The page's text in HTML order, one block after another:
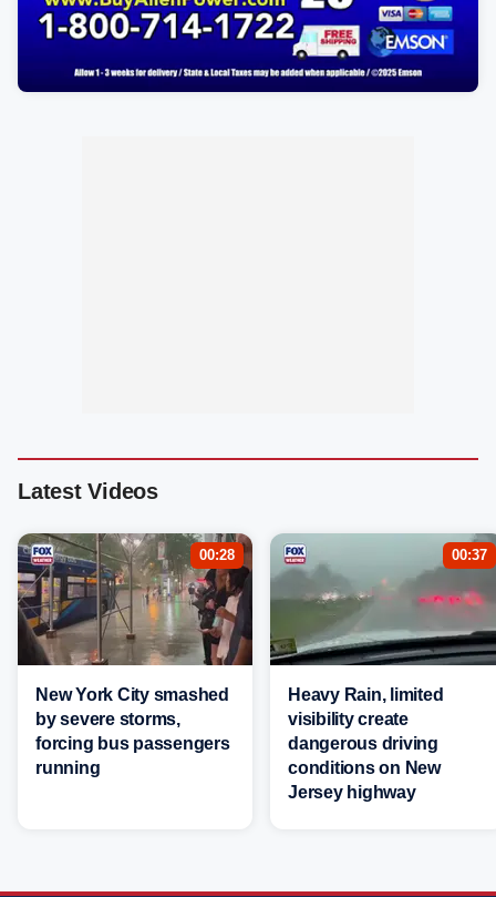
Latest Videos
00:28
New York City smashed
by severe storms,
forcing bus passengers
running
00:37
Heavy Rain, limited
visibility create
dangerous driving
conditions on New
Jersey highway